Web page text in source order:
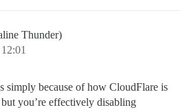
Thunder)
simply because of how CloudFlare is
you’re effectively disabling